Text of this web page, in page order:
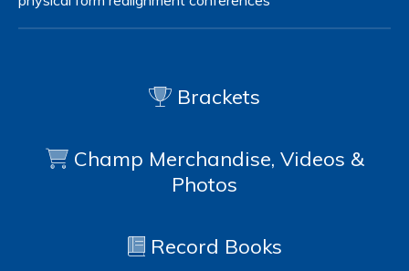
Brackets
Champ Merchandise, Videos &
Photos
Record Books